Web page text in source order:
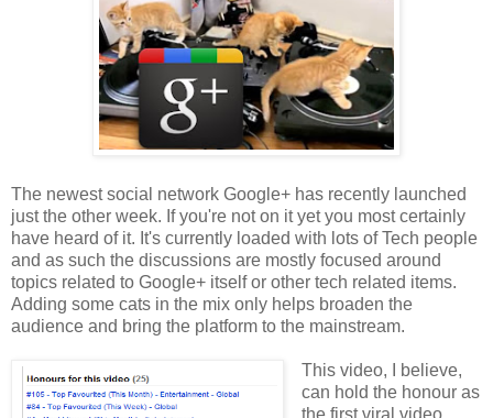
The newest social network Google+ has recently launched
just the other week. If you're not on it yet you most certainly
have heard of it. It's currently loaded with lots of Tech people
and as such the discussions are mostly focused around
topics related to Google+ itself or other tech related items.
Adding some cats in the mix only helps broaden the
audience and bring the platform to the mainstream.
This video, I believe,
can hold the honour as
the first viral video